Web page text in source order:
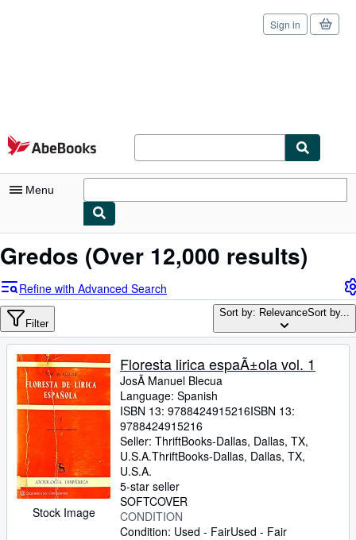
Skip to main content
AbeBooks.com
Sign in
Menu
My Account
Sign Off
Advanced Search
Browse Collections
Rare Books
Art & Collectibles
Textbooks
Sellers
Start Selling
Gredos (Over 12,000 results)
Refine with Advanced Search
Filter
Sort by: RelevanceSort by...
Stock Image
Floresta lirica espaÃ±ola vol. 1
JosÃ Manuel Blecua
Language: Spanish
ISBN 13: 9788424915216ISBN 13:
9788424915216
Seller: ThriftBooks-Dallas, Dallas, TX,
U.S.A.ThriftBooks-Dallas, Dallas, TX,
U.S.A.
5-star seller
SOFTCOVER
CONDITION
Condition: Used - FairUsed - Fair